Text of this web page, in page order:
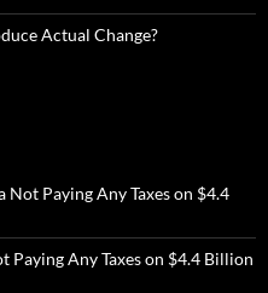
Actual Change?
Paying Any Taxes on $4.4
Paying Any Taxes on $4.4 Billion